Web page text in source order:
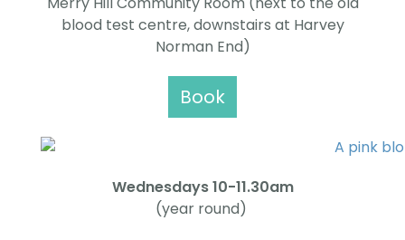
blood test centre, downstairs at Harvey
Norman End)
Book
Wednesdays 10-11.30am
(year round)